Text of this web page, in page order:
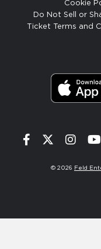
Cookie
Do Not Sell or
Ticket Terms and
Facebook
Twitter
© 2026 Feld